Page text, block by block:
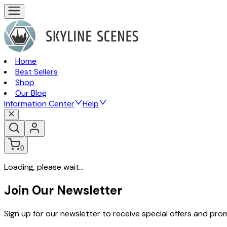
Home
Best Sellers
Shop
Our Blog
Information Center
Help
0
Loading, please wait...
Join Our Newsletter
Sign up for our newsletter to receive special offers and